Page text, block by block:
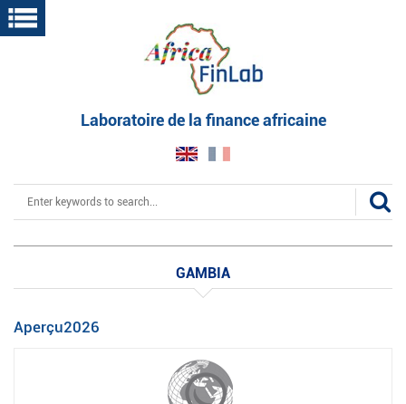
Skip
to
Laboratoire de la finance africaine
Search
GAMBIA
Aperçu2026